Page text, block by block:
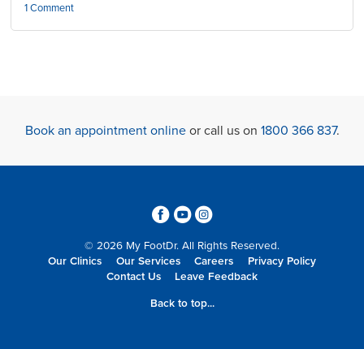
1 Comment
Book an appointment onlineor call us on 1800 366 837.
364
© 2026 My FootDr. All Rights Reserved.
Our Clinics
Our Services Careers
Privacy Policy
Contact Us
Leave Feedback
Back to top...